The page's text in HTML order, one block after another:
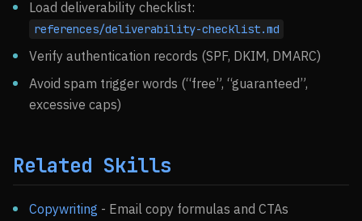
Load deliverability checklist:
references/deliverability-checklist.md
Verify authentication records (SPF, DKIM, DMARC)
Avoid spam trigger words (“free”, “guaranteed”,
excessive caps)
Related Skills
Copywriting - Email copy formulas and CTAs